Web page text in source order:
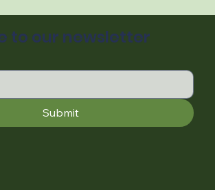
to our newsletter
Submit